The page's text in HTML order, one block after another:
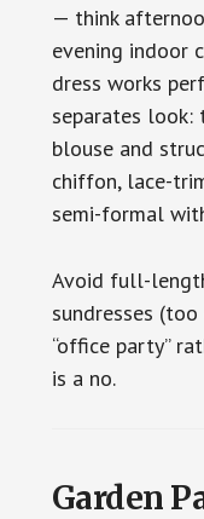
— think
evening indoor
dress works
separates
blouse and
chiffon, lace-
semi-formal
Avoid full-
sundresses
“office party”
is a no.
Garden